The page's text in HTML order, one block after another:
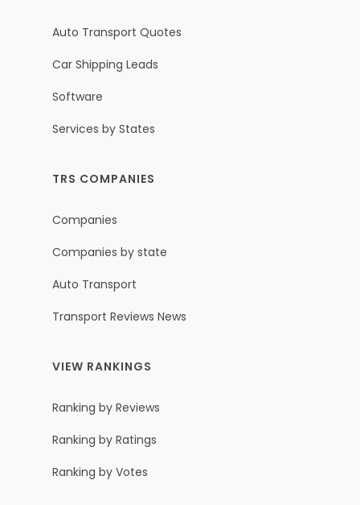
Auto Transport Quotes
Car Shipping Leads
Software
Services by States
TRS COMPANIES
Companies
Companies by state
Auto Transport
Transport Reviews News
VIEW RANKINGS
Ranking by Reviews
Ranking by Ratings
Ranking by Votes